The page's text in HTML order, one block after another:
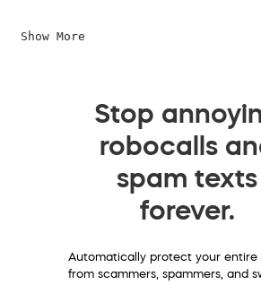
Show More
Stop
robocalls
spam texts
forever.
Automatically protect your entire
from scammers, spammers, and